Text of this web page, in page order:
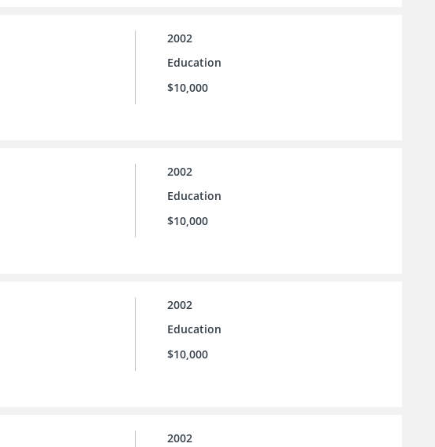
2002
Education
$10,000
2002
Education
$10,000
2002
Education
$10,000
2002